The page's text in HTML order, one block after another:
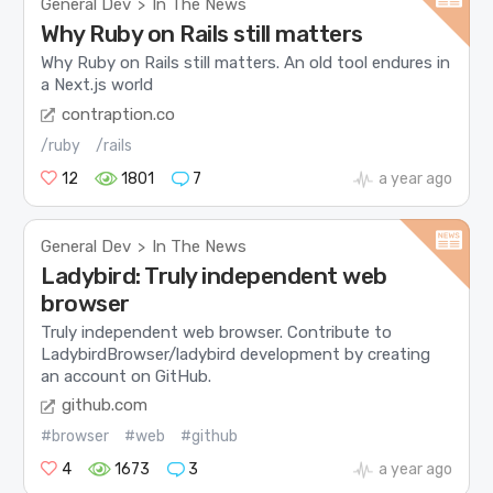
General Dev > In The News
Why Ruby on Rails still matters
Why Ruby on Rails still matters. An old tool endures in
a Next.js world
contraption.co
/ruby
/rails
12
1801 7 a year ago
General Dev > In The News
Ladybird: Truly independent web
browser
Truly independent web browser. Contribute to
LadybirdBrowser/ladybird development by creating
an account on GitHub.
github.com
#browser #web
#github
4
1673 3 a year ago